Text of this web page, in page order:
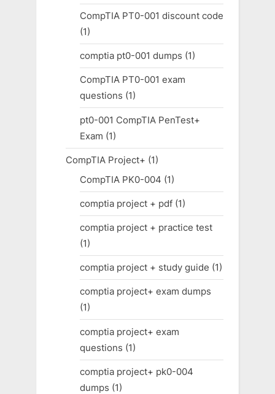
CompTIA PT0-001 discount code
(1)
comptia pt0-001 dumps (1)
CompTIA PT0-001 exam
questions (1)
pt0-001 CompTIA PenTest+
Exam (1)
CompTIA Project+ (1)
CompTIA PK0-004 (1)
comptia project + pdf(1)
comptia project + practice test
(1)
comptia project + study guide (1)
comptia project+ exam dumps
(1)
comptia project+ exam
questions (1)
comptia project+ pk0-004
dumps (1)